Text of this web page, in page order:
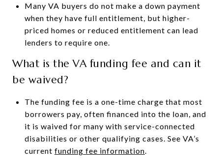
Many VA buyers do not make a down payment
when they have full entitlement, but higher-
priced homes or reduced entitlement can lead
lenders to require one.
What is the VA funding fee and can it
be waived?
The funding fee is a one-time charge that most
borrowers pay, often financed into the loan, and
it is waived for many with service-connected
disabilities or other qualifying cases. See VA’s
current funding fee information.